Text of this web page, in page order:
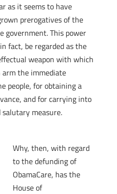
as it seems to have
prerogatives of the
government. This power
fact, be regarded as the
weapon with which
the immediate
people, for obtaining a
and for carrying into
measure.
Why, then, with regard
to the defunding of
ObamaCare, has the
House of